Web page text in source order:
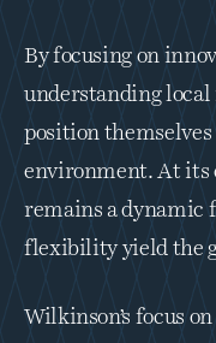
By focusing on
understanding
position
environment. At its
remains a dynamic
flexibility yield the
Wilkinson’s focus